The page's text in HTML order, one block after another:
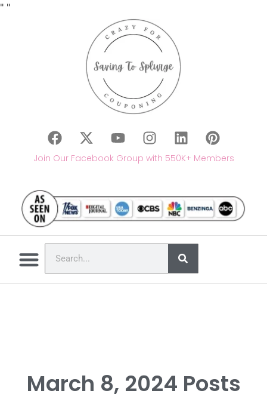
" "
Join Our Facebook Group with 550K+ Members
March 8, 2024 Posts